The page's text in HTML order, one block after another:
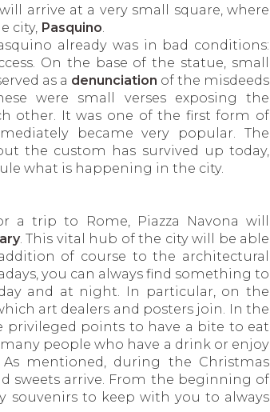
arrive at a very small square, where
city, Pasquino
already was in bad conditions:
On the base of the statue, small
as a denunciation of the misdeeds
were small verses exposing the
other. It was one of the first form of
became very popular. The
the custom has survived up today,
what is happening in the city.
a trip to Rome, Piazza Navona will
. This vital hub of the city will be able
of course to the architectural
you can always find something to
and at night. In particular, on the
art dealers and posters join. In the
privileged points to have a bite to eat
people who have a drink or enjoy
mentioned, during the Christmas
sweets arrive. From the beginning of
souvenirs to keep with you to always